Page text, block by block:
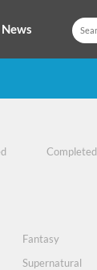
Completed
Fantasy
Supernatural